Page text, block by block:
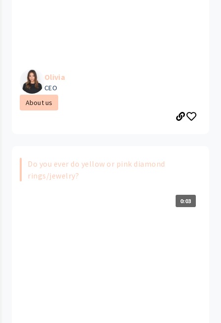
Olivia
CEO
About us
Do you ever do yellow or pink diamond
rings/jewelry?
0:03